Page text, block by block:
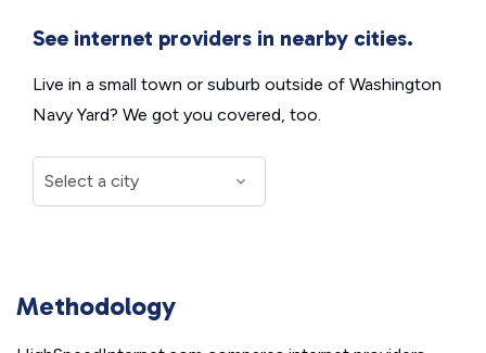
See internet providers in nearby cities.
Live in a small town or suburb outside of Washington
Navy Yard? We got you covered, too.
Methodology